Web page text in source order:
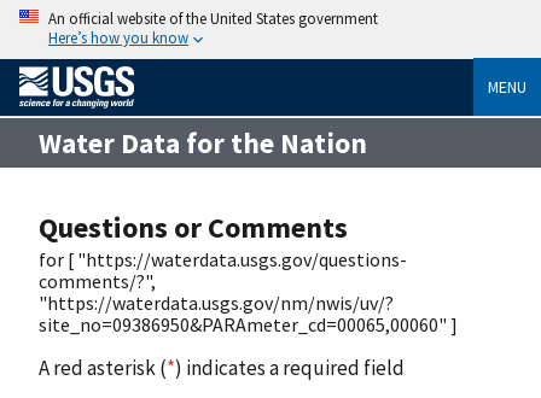
An official website of the United States government
Here’s how you know
MENU
Water Data for the Nation
Questions or Comments
for [ "https://waterdata.usgs.gov/questions-
comments/?",
"https://waterdata.usgs.gov/nm/nwis/uv/?
site_no=09386950&PARAmeter_cd=00065,00060" ]
A red asterisk (*) indicates a required field